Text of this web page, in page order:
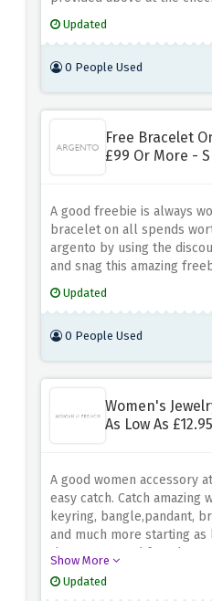
Updated
0 People Used
Free Bracelet
£99 Or More -
A good freebie is always
bracelet on all spends
argento by using the
and snag this amazing
Updated
0 People Used
Women's
As Low As £12.95
A good women accessory
easy catch. Catch amazing
keyring, bangle,pandant,
and much more starting as
the morgan and french
Show More
Updated